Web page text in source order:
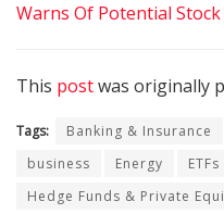
Warns Of Potential
This postwas originally
Tags: Banking & Insurance
business
Energy
Hedge Funds & Private